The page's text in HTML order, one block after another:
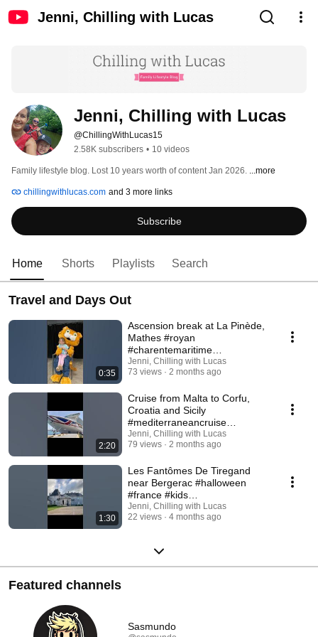
Jenni, Chilling with Lucas
Jenni, Chilling with Lucas
@ChillingWithLucas15
2.58K subscribers • 10 videos
Family lifestyle blog. Lost 10 years worth of content Jan 2026. ...more
chillingwithlucas.com and 3 more links
Subscribe
Home Shorts Playlists Search
Travel and Days Out
0:35
Ascension break at La Pinède,
Mathes #royan
#charentemaritime
#nouvelleaquitaine #eurocamp
Jenni, Chilling with Lucas
73 views
2 months ago
2:20
Cruise from Malta to Corfu,
Croatia and Sicily
#mediterraneancruise
#cruiseholiday #40thbirthday
Jenni, Chilling with Lucas
79 views
2 months ago
1:30
Les Fantômes De Tiregand
near Bergerac #halloween
#france #kids
#southwestfrance #bergerac
Jenni, Chilling with Lucas
22 views
4 months ago
Featured channels
Sasmundo